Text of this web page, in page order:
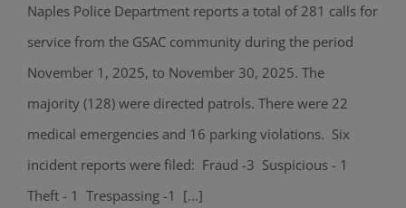
GSAC Police Blotter: November 2025
Naples Police Department reports a total of 281 calls for
service from the GSAC community during the period
November 1, 2025, to November 30, 2025. The
majority (128) were directed patrols. There were 22
medical emergencies and 16 parking violations. Six
incident reports were filed: Fraud -3 Suspicious - 1
Theft - 1 Trespassing -1 [...]